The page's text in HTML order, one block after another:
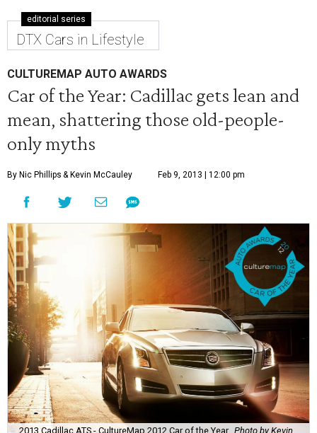
editorial series
DTX Cars in Lifestyle
CULTUREMAP AUTO AWARDS
Car of the Year: Cadillac gets lean and
mean, shattering those old-people-
only myths
By Nic Phillips & Kevin McCauley Feb 9, 2013 | 12:00 pm
2013 Cadillac ATS - CultureMap 2012 Car of the Year Photo by Kevin